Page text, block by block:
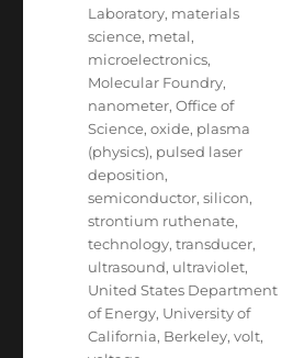
Laboratory, materials
science, metal,
microelectronics,
Molecular Foundry,
nanometer,Office of
Science,oxide, plasma
(physics), pulsed laser
deposition,
semiconductor,silicon,
strontium ruthenate,
technology,transducer,
ultrasound, ultraviolet,
United States Department
of Energy, University of
California, Berkeley,volt,